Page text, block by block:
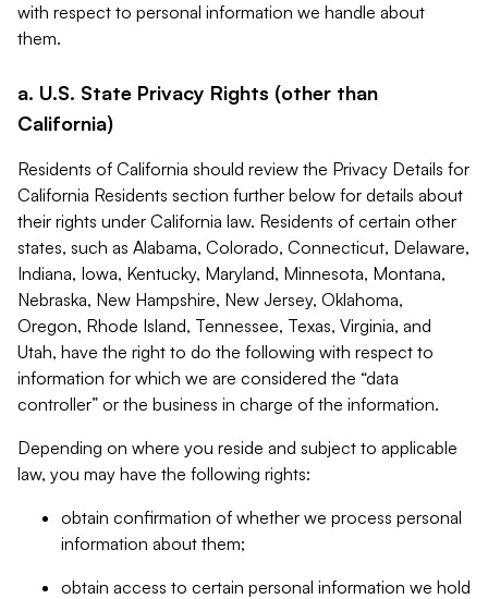
with respect to personal information we handle about
them.
a. U.S. State Privacy Rights (other than
California)
Residents of California should review the Privacy Details for
California Residents section further below for details about
their rights under California law. Residents of certain other
states, such as Alabama, Colorado, Connecticut, Delaware,
Indiana, Iowa, Kentucky, Maryland, Minnesota, Montana,
Nebraska, New Hampshire, New Jersey, Oklahoma,
Oregon, Rhode Island, Tennessee, Texas, Virginia, and
Utah, have the right to do the following with respect to
information for which we are considered the “data
controller” or the business in charge of the information.
Depending on where you reside and subject to applicable
law, you may have the following rights:
obtain confirmation of whether we process personal
information about them;
obtain access to certain personal information we hold